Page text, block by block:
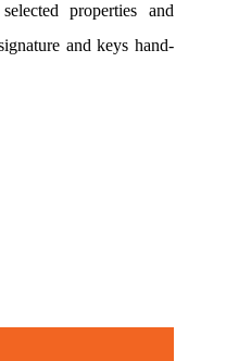
properties and
and keys hand-